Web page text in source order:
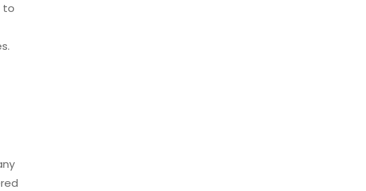
to